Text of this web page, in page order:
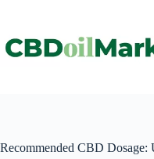
Recommended CBD Dosage: